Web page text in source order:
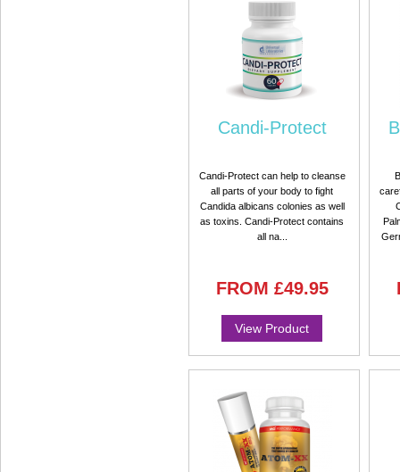
Candi-Protect
Candi-Protect can help to cleanse
all parts of your body to fight
Candida albicans colonies as well
as toxins. Candi-Protect contains
all na...
FROM £49.95
View Product